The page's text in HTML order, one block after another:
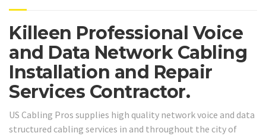
Killeen Professional Voice
and Data Network Cabling
Installation and Repair
Services Contractor.
US Cabling Pros supplies high quality network voice and data
structured cabling services in and throughout the city of